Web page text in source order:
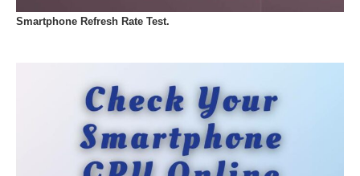
Smartphone Refresh Rate Test.